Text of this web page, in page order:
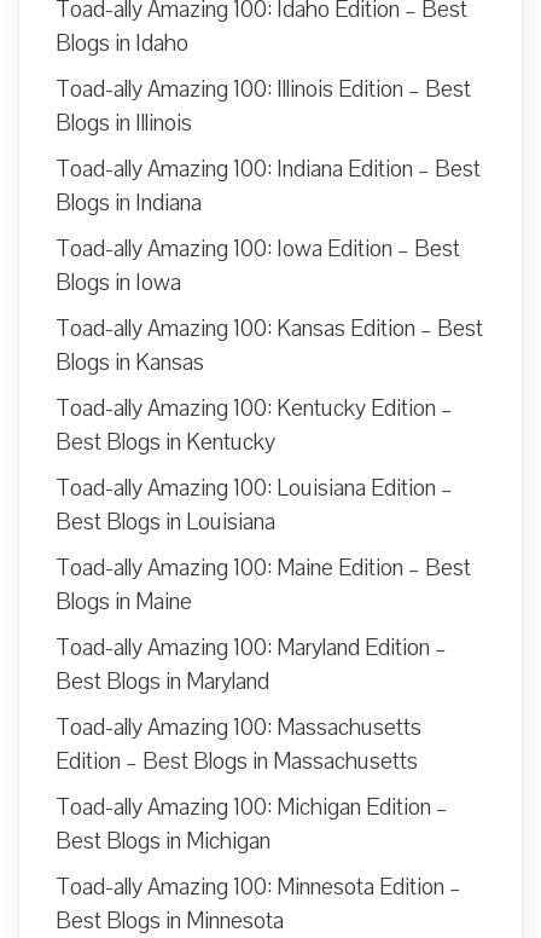
Toad-ally Amazing 100: Idaho Edition – Best
Blogs in Idaho
Toad-ally Amazing 100: Illinois Edition – Best
Blogs in Illinois
Toad-ally Amazing 100: Indiana Edition – Best
Blogs in Indiana
Toad-ally Amazing 100: Iowa Edition – Best
Blogs in Iowa
Toad-ally Amazing 100: Kansas Edition – Best
Blogs in Kansas
Toad-ally Amazing 100: Kentucky Edition –
Best Blogs in Kentucky
Toad-ally Amazing 100: Louisiana Edition –
Best Blogs in Louisiana
Toad-ally Amazing 100: Maine Edition – Best
Blogs in Maine
Toad-ally Amazing 100: Maryland Edition –
Best Blogs in Maryland
Toad-ally Amazing 100: Massachusetts
Edition – Best Blogs in Massachusetts
Toad-ally Amazing 100: Michigan Edition –
Best Blogs in Michigan
Toad-ally Amazing 100: Minnesota Edition –
Best Blogs in Minnesota